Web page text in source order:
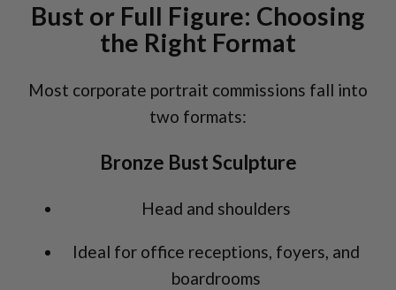
Bust or Full Figure: Choosing
the Right Format
Most corporate portrait commissions fall into
two formats:
Bronze Bust Sculpture
Head and shoulders
Ideal for office receptions, foyers, and
boardrooms